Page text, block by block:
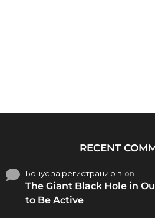
RECENT
Бонус за регистрацию в on
The Giant Black Hole in
to Be Active